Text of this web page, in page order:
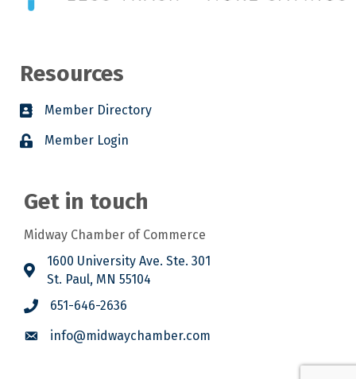
Resources
Member Directory
Member Login
Get in touch
Midway Chamber of Commerce
1600 University Ave. Ste. 301
St. Paul, MN 55104
651-646-2636
info@midwaychamber.com